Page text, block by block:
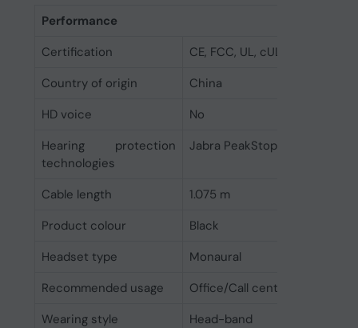
Performance
Certification
CE, FCC, UL, cUL,EAC, RCM,
Country of origin
China
HD voice
No
Hearing protection
technologies
Jabra PeakStop
Cable length
1.075 m
Product colour
Black
Headset type
Monaural
Recommended usage
Office/Call center
Wearing style
Head-band